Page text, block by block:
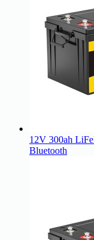
12V 300ah
Bluetooth